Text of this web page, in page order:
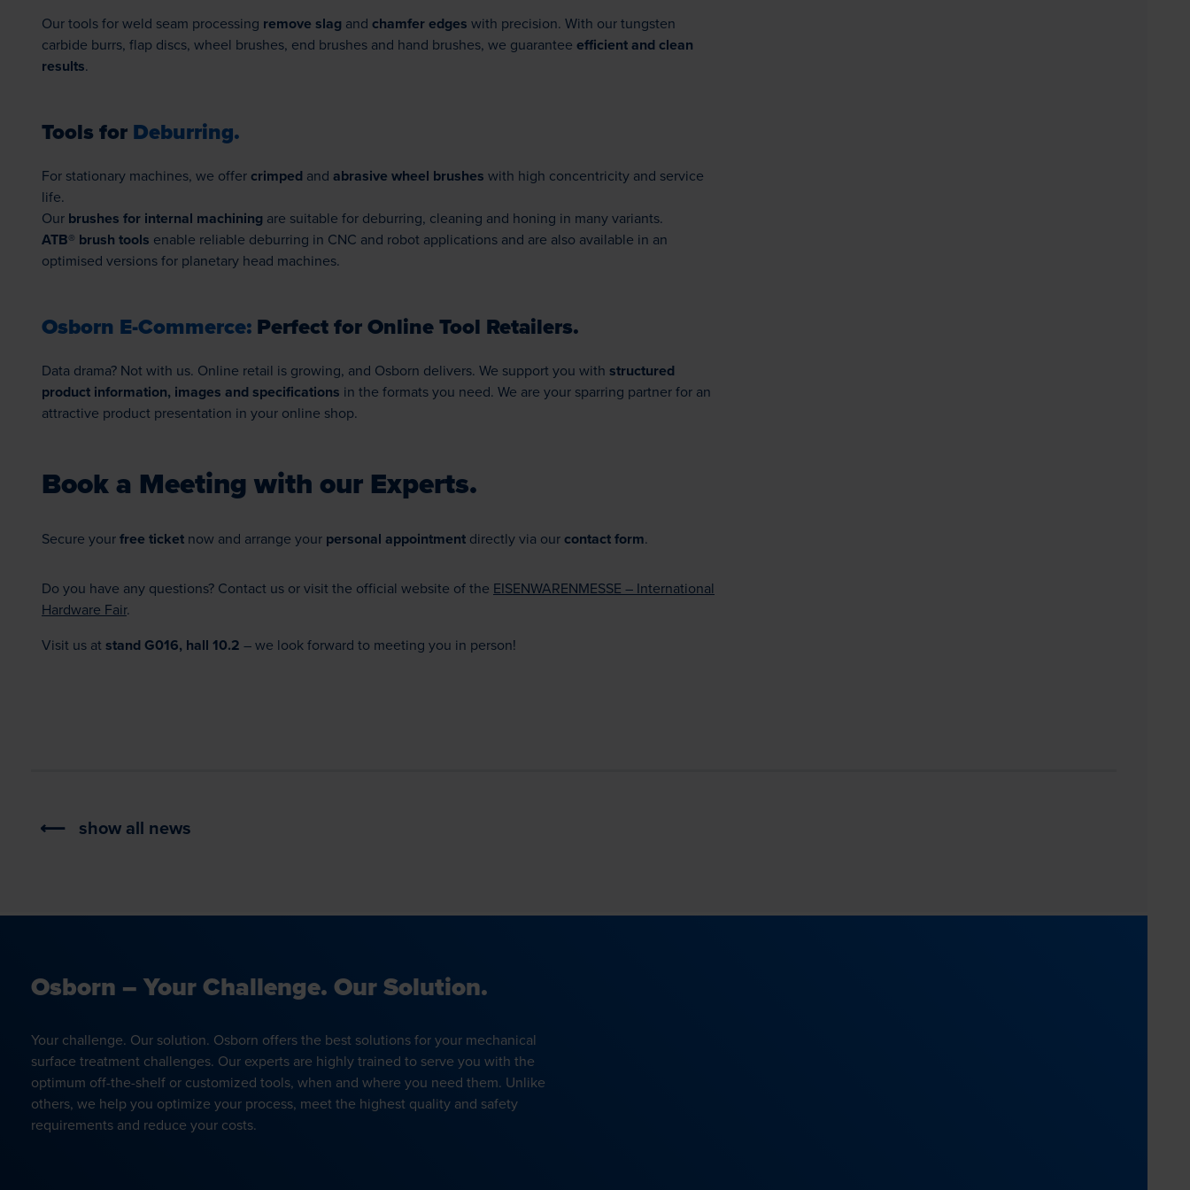
Our tools for weld seam processing remove slag and chamfer edges with precision. With our tungsten
carbide burrs, flap discs, wheel brushes, end brushes and hand brushes, we guarantee efficient and clean
results.
Tools forDeburring.
For stationary machines, we offercrimped and abrasive wheel brushes with high concentricity and service
life.
Our brushes for internal machining are suitable for deburring, cleaning and honing in many variants.
ATB® brush tools enable reliable deburring in CNC and robot applications and are also available in an
optimised versions for planetary head machines.
Osborn E-Commerce:Perfect for Online Tool Retailers.
Data drama? Not with us. Online retail is growing, and Osborn delivers. We support you with structured
product information, images and specifications in the formats you need. We are your sparring partner for an
attractive product presentation in your online shop.
Book a Meeting with our Experts.
Secure yourfree ticket now and arrange your personal appointment directly via ourcontact form.
Do you have any questions? Contact us or visit the official website of the EISENWARENMESSE – International
Hardware Fair.
Visit us at stand G016, hall 10.2 – we look forward to meeting you in person!
show all news
Osborn – Your Challenge. Our Solution.
Your challenge. Our solution. Osborn offers the best solutions for your mechanical
surface treatment challenges. Our experts are highly trained to serve you with the
optimum off-the-shelf or customized tools, when and where you need them. Unlike
others, we help you optimize your process, meet the highest quality and safety
requirements and reduce your costs.